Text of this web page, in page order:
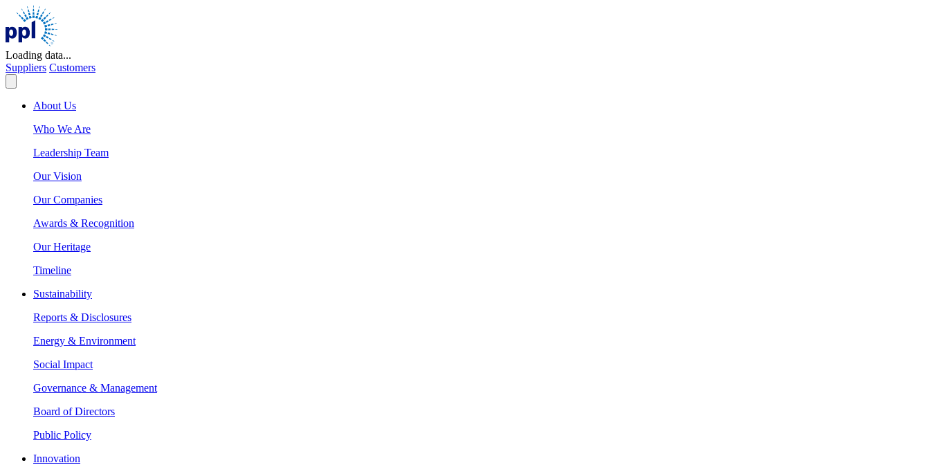
Skip
content
Loading data...
Suppliers Customers
About Us
Who We Are
Leadership Team
Our Vision
Our Companies
Awards & Recognition
Our Heritage
Timeline
Sustainability
Reports & Disclosures
Energy & Environment
Social Impact
Governance & Management
Board of Directors
Public Policy
Innovation